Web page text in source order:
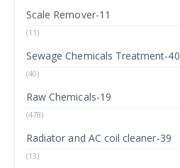
Scale Remover-11
(11)
Sewage Chemicals Treatment-40
(40)
Raw Chemicals-19
(478)
Radiator and AC coil cleaner-39
(13)